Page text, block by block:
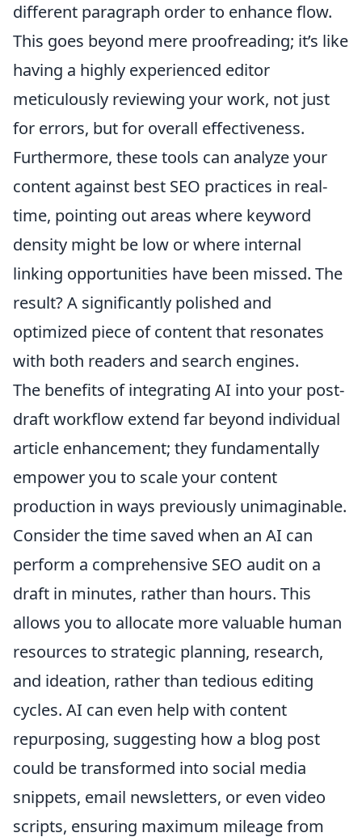
different paragraph order to enhance flow.
This goes beyond mere proofreading; it’s like
having a highly experienced editor
meticulously reviewing your work, not just
for errors, but for overall effectiveness.
Furthermore, these tools can analyze your
content against best SEO practices in real-
time, pointing out areas where keyword
density might be low or where internal
linking opportunities have been missed. The
result? A significantly polished and
optimized piece of content that resonates
with both readers and search engines.
The benefits of integrating AI into your post-
draft workflow extend far beyond individual
article enhancement; they fundamentally
empower you to scale your content
production in ways previously unimaginable.
Consider the time saved when an AI can
perform a comprehensive SEO audit on a
draft in minutes, rather than hours. This
allows you to allocate more valuable human
resources to strategic planning, research,
and ideation, rather than tedious editing
cycles. AI can even help with content
repurposing, suggesting how a blog post
could be transformed into social media
snippets, email newsletters, or even video
scripts, ensuring maximum mileage from